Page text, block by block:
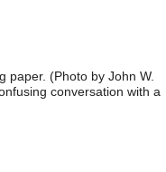
paper. (Photo by John W.
conversation with a